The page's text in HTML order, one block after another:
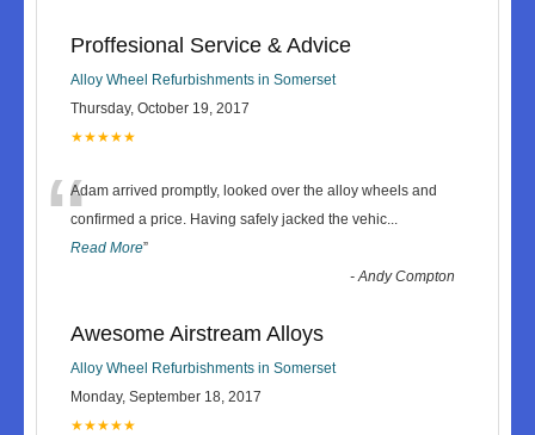
Proffesional Service & Advice
Alloy Wheel Refurbishments in Somerset
Thursday, October 19, 2017
★★★★★
“Adam arrived promptly, looked over the alloy wheels and
confirmed a price. Having safely jacked the vehic...
Read More”
-Andy Compton
Awesome Airstream Alloys
Alloy Wheel Refurbishments in Somerset
Monday, September 18, 2017
★★★★★